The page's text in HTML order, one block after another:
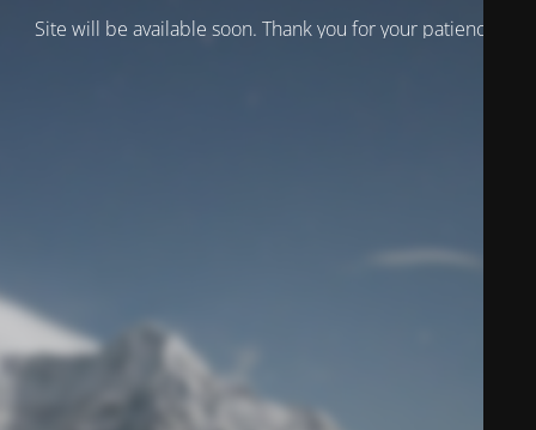
Site will be available soon. Thank you for your patience!